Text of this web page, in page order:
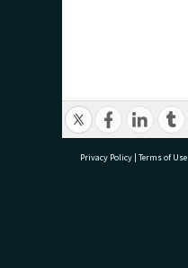
Privacy Policy | Terms of Use